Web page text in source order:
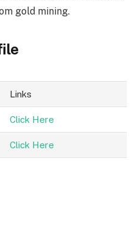
gold mining.
Links
Click Here
Click Here